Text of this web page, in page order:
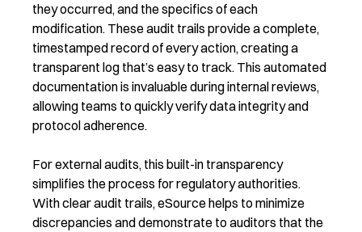
they occurred, and the specifics of each
modification. These audit trails provide a complete,
timestamped record of every action, creating a
transparent log that’s easy to track. This automated
documentation is invaluable during internal reviews,
allowing teams to quickly verify data integrity and
protocol adherence.
For external audits, this built-in transparency
simplifies the process for regulatory authorities.
With clear audit trails, eSource helps to minimize
discrepancies and demonstrate to auditors that the